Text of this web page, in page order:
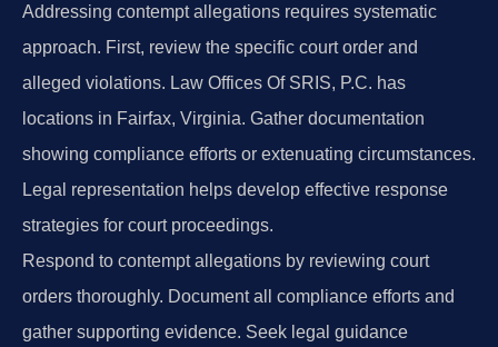
Addressing contempt allegations requires systematic
approach. First, review the specific court order and
alleged violations. Law Offices Of SRIS, P.C. has
locations in Fairfax, Virginia. Gather documentation
showing compliance efforts or extenuating circumstances.
Legal representation helps develop effective response
strategies for court proceedings.
Respond to contempt allegations by reviewing court
orders thoroughly. Document all compliance efforts and
gather supporting evidence. Seek legal guidance